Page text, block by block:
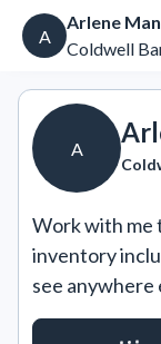
A
Arlene
Coldwell
A
Work with me
inventory
see anywhere